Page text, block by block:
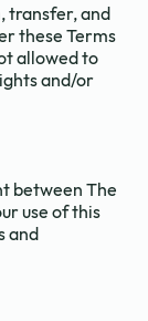
transfer, and
these Terms
allowed to
and/or
between The
use of this
and